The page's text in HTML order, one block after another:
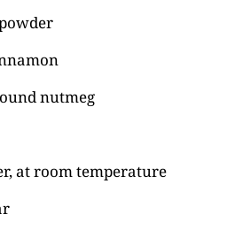
nutmeg
at room temperature